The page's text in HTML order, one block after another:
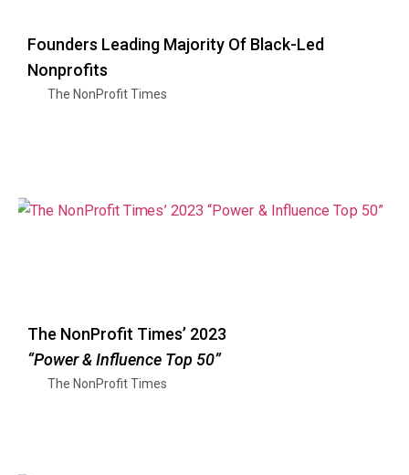
Founders Leading Majority Of Black-Led
Nonprofits
The NonProfit Times
The NonProfit Times’ 2023
“Power & Influence Top 50”
The NonProfit Times